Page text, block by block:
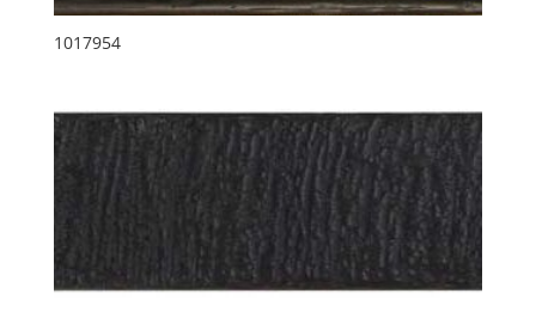
1017954